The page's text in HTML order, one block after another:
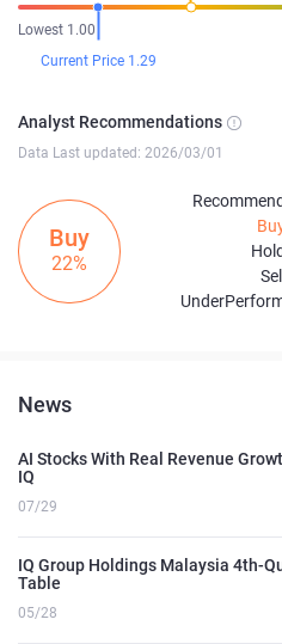
Lowest 1.00
Current Price 1.29
Analyst Recommendations
Data Last updated: 2026/03/01
Buy
22%
Recommend
Hold
Sell
News
AI Stocks With Real Revenue
IQ
07/29
IQ Group Holdings Malaysia 4th-
Table
05/28